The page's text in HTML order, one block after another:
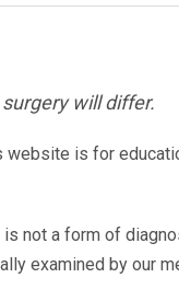
will differ.
website is for
not a form of
examined by our